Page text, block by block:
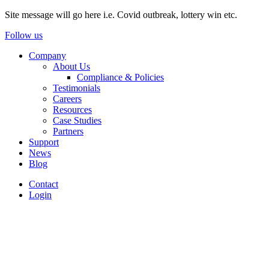
Site message will go here i.e. Covid outbreak, lottery win etc.
Follow us
Company
About Us
Compliance & Policies
Testimonials
Careers
Resources
Case Studies
Partners
Support
News
Blog
Contact
Login